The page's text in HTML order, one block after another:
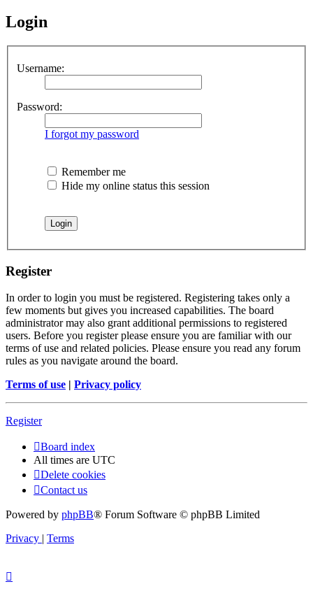
Login
Username:
Password:
I forgot my password
Remember me
Hide my online status this session
Register
In order to login you must be registered. Registering takes only a
few moments but gives you increased capabilities. The board
administrator may also grant additional permissions to registered
users. Before you register please ensure you are familiar with our
terms of use and related policies. Please ensure you read any forum
rules as you navigate around the board.
Terms of use | Privacy policy
Register
Board index
All times are UTC
Delete cookies
Contact us
Powered by phpBB® Forum Software © phpBB Limited
Privacy | Terms